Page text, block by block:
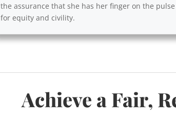
the assurance that she has her finger on the
for equity and civility.
Achieve a Fair,